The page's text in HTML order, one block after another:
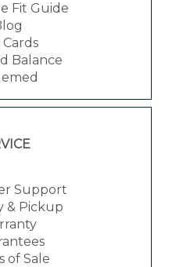
Fit Guide
Balance
Support
& Pickup
of Sale